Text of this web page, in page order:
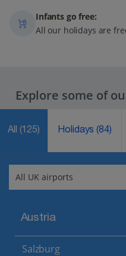
Infants go free:
All our holidays are
Explore some of
All (125) Holidays(84)
Austria
Salzburg